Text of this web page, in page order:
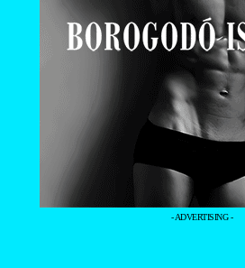
- ADVERTISING -